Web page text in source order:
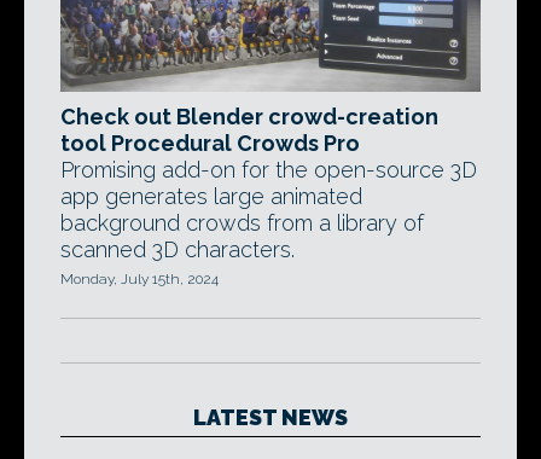
Check out Blender crowd-creation
tool Procedural Crowds Pro
Promising add-on for the open-source 3D
app generates large animated
background crowds from a library of
scanned 3D characters.
Monday, July 15th, 2024
LATEST NEWS